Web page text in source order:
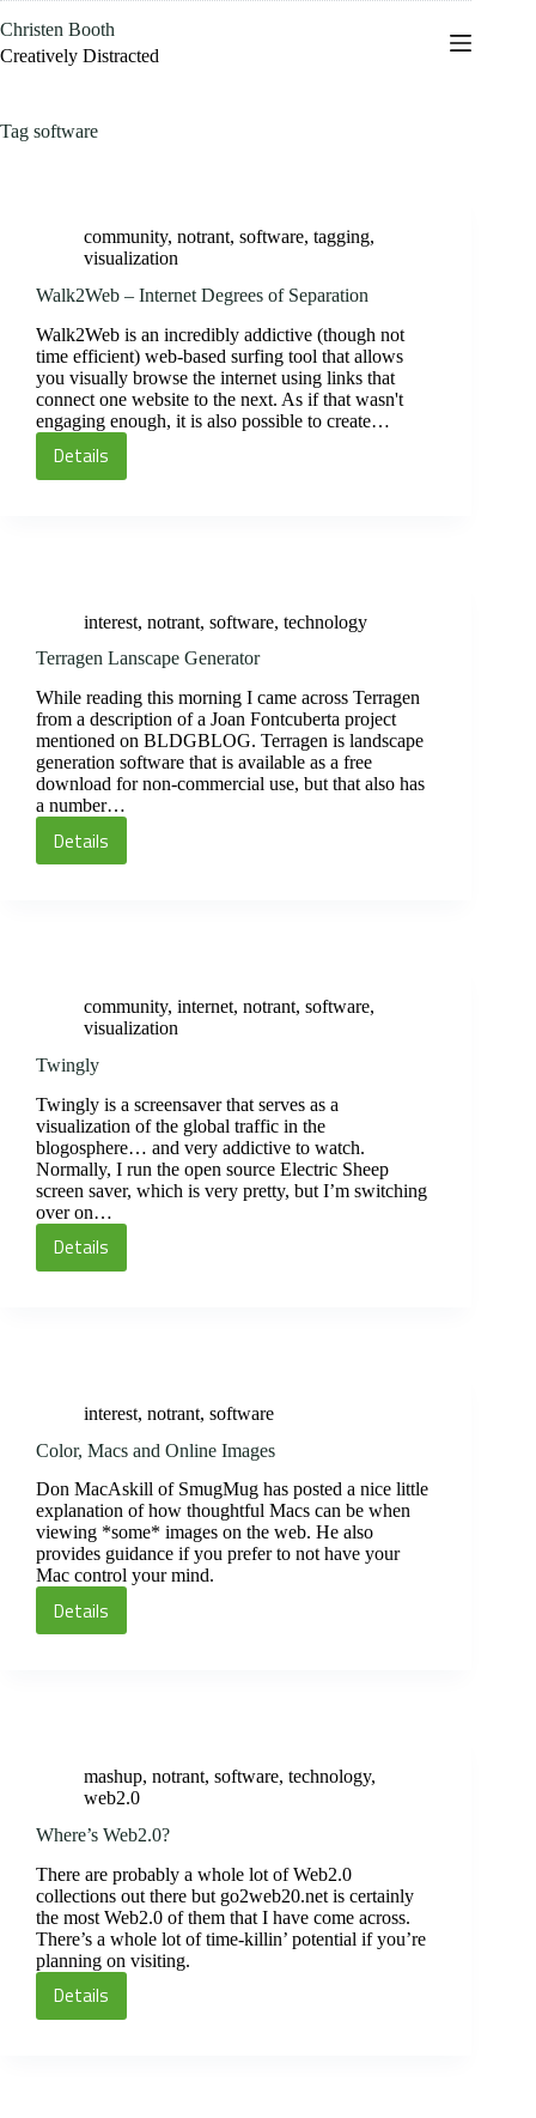
to
content
Christen Booth
Creatively Distracted
Tag software
community, notrant, software, tagging,
visualization
Walk2Web – Internet Degrees of Separation
Walk2Web is an incredibly addictive (though not
time efficient) web-based surfing tool that allows
you visually browse the internet using links that
connect one website to the next. As if that wasn't
engaging enough, it is also possible to create…
DetailsWalk2Web
interest, notrant, software, technology
Terragen Lanscape Generator
While reading this morning I came across Terragen
from a description of a Joan Fontcuberta project
mentioned on BLDGBLOG. Terragen is landscape
generation software that is available as a free
download for non-commercial use, but that also has
a number…
DetailsTerragen
community, internet, notrant, software,
visualization
Twingly
Twingly is a screensaver that serves as a
visualization of the global traffic in the
blogosphere… and very addictive to watch.
Normally, I run the open source Electric Sheep
screen saver, which is very pretty, but I’m switching
over on…
Details
Twingly
interest, notrant, software
Color, Macs and Online Images
Don MacAskill of SmugMug has posted a nice little
explanation of how thoughtful Macs can be when
viewing *some* images on the web. He also
provides guidance if you prefer to not have your
Mac control your mind.
Details
Color,
mashup, notrant, software, technology,
web2.0
Where’s Web2.0?
There are probably a whole lot of Web2.0
collections out there but go2web20.net is certainly
the most Web2.0 of them that I have come across.
There’s a whole lot of time-killin’ potential if you’re
planning on visiting.
Details
Where’s